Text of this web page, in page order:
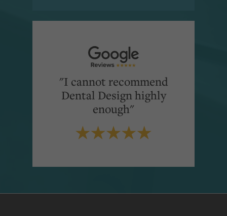
"I cannot recommend
Dental Design highly
enough"